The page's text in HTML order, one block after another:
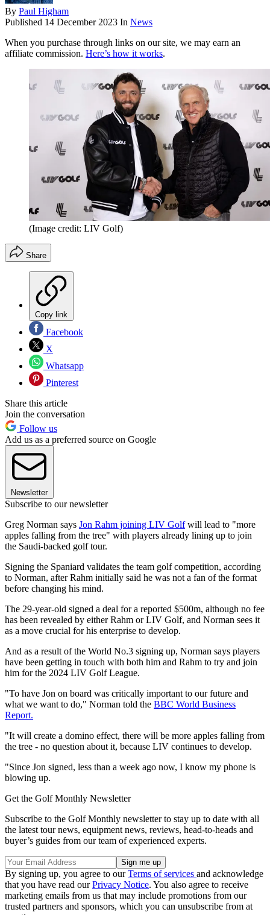
By Paul Higham
Published 14 December 2023 In News
When you purchase through links on our site, we may earn an
affiliate commission. Here’s how it works.
(Image credit: LIV Golf)
Share
Copy link
Facebook
X
Whatsapp
Pinterest
Share this article
Join the conversation
Follow us
Add us as a preferred source on Google
Newsletter
Subscribe to our newsletter
Greg Norman says Jon Rahm joining LIV Golfwill lead to "more
apples falling from the tree" with players already lining up to join
the Saudi-backed golf tour.
Signing the Spaniard validates the team golf competition, according
to Norman, after Rahm initially said he was not a fan of the format
before changing his mind.
The 29-year-old signed a deal for a reported $500m, although no fee
has been revealed by either Rahm or LIV Golf, and Norman sees it
as a move crucial for his enterprise to develop.
And as a result of the World No.3 signing up, Norman says players
have been getting in touch with both him and Rahm to try and join
him for the 2024 LIV Golf League.
"To have Jon on board was critically important to our future and
what we want to do," Norman told the BBC World Business
Report.
"It will create a domino effect, there will be more apples falling from
the tree - no question about it, because LIV continues to develop.
"Since Jon signed, less than a week ago now, I know my phone is
blowing up.
Get the Golf Monthly Newsletter
Subscribe to the Golf Monthly newsletter to stay up to date with all
the latest tour news, equipment news, reviews, head-to-heads and
buyer’s guides from our team of experienced experts.
By signing up, you agree to ourTerms of services and acknowledge
that you have read ourPrivacy Notice. You also agree to receive
marketing emails from us that may include promotions from our
trusted partners and sponsors, which you can unsubscribe from at